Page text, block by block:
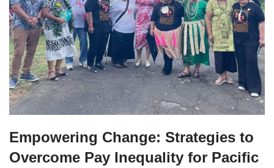
Empowering Change: Strategies to
Overcome Pay Inequality for Pacific